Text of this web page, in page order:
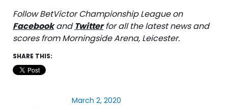
Follow BetVictor Championship League on
FacebookandTwitterfor all the latest news and
scores from Morningside Arena, Leicester.
SHARE THIS:
March 2, 2020